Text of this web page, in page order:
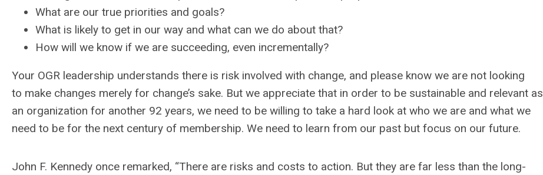
What are our true priorities and goals?
What is likely to get in our way and what can we do about that?
How will we know if we are succeeding, even incrementally?
Your OGR leadership understands there is risk involved with change, and please know we are not looking
to make changes merely for change’s sake. But we appreciate that in order to be sustainable and relevant as
an organization for another 92 years, we need to be willing to take a hard look at who we are and what we
need to be for the next century of membership. We need to learn from our past but focus on our future.
John F. Kennedy once remarked, “There are risks and costs to action. But they are far less than the long-